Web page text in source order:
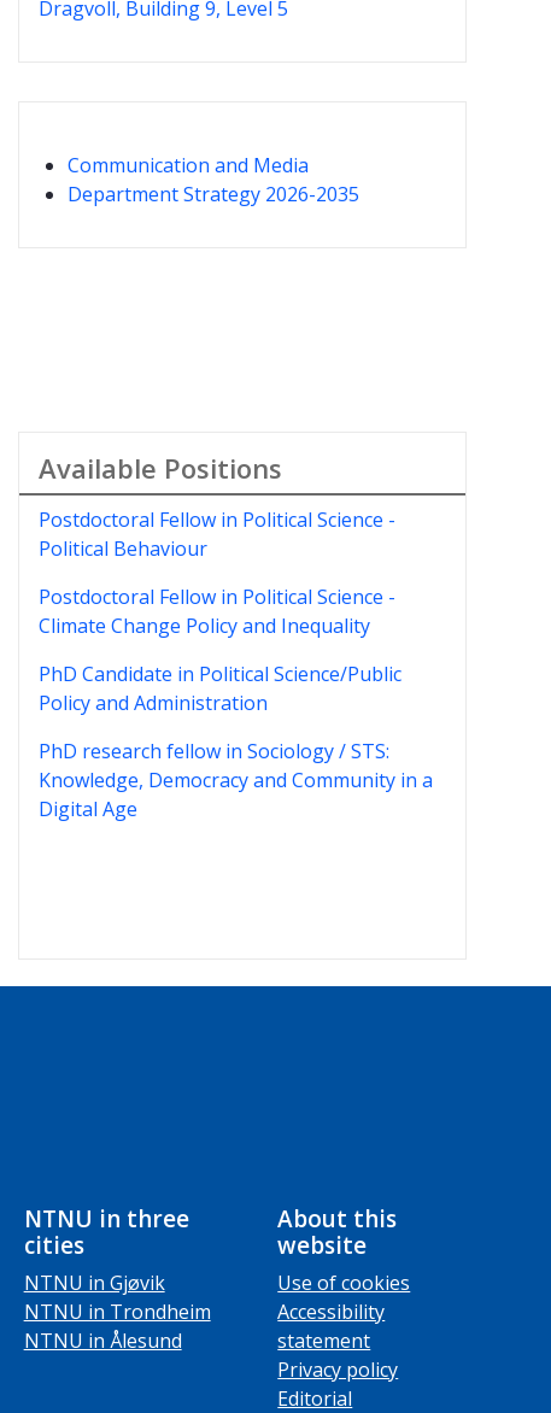
Dragvoll, Building 9, Level 5
Communication and Media
Department Strategy 2026-2035
Available Positions
Postdoctoral Fellow in Political Science -
Political Behaviour
Postdoctoral Fellow in Political Science -
Climate Change Policy and Inequality
PhD Candidate in Political Science/Public
Policy and Administration
PhD research fellow in Sociology / STS:
Knowledge, Democracy and Community in a
Digital Age
NTNU in three
cities
NTNU in Gjøvik
NTNU in Trondheim
NTNU in Ålesund
About this
website
Use of cookies
Accessibility
statement
Privacy policy
Editorial